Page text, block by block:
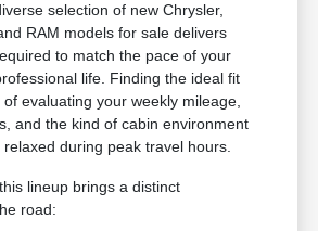
selection of new Chrysler,
RAM models for sale delivers
to match the pace of your
life. Finding the ideal fit
evaluating your weekly mileage,
and the kind of cabin environment
during peak travel hours.
lineup brings a distinct
road: